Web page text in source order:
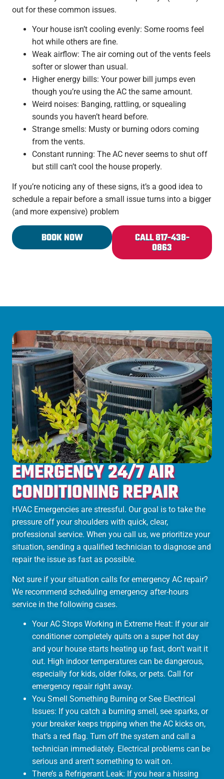
out for these common issues.
Your house isn’t cooling evenly: Some rooms feel
hot while others are fine.
Weak airflow: The air coming out of the vents feels
softer or slower than usual.
Higher energy bills: Your power bill jumps even
though you’re using the AC the same amount.
Weird noises: Banging, rattling, or squealing
sounds you haven’t heard before.
Strange smells: Musty or burning odors coming
from the vents.
Constant running: The AC never seems to shut off
but still can’t cool the house properly.
If you’re noticing any of these signs, it’s a good idea to
schedule a repair before a small issue turns into a bigger
(and more expensive) problem
BOOK NOW CALL 817-438-
0863
EMERGENCY 24/7 AIR
CONDITIONING REPAIR
HVAC Emergencies are stressful. Our goal is to take the
pressure off your shoulders with quick, clear,
professional service. When you call us, we prioritize your
situation, sending a qualified technician to diagnose and
repair the issue as fast as possible.
Not sure if your situation calls for emergency AC repair?
We recommend scheduling emergency after-hours
service in the following cases.
Your AC Stops Working in Extreme Heat: If your air
conditioner completely quits on a super hot day
and your house starts heating up fast, don’t wait it
out. High indoor temperatures can be dangerous,
especially for kids, older folks, or pets. Call for
emergency repair right away.
You Smell Something Burning or See Electrical
Issues: If you catch a burning smell, see sparks, or
your breaker keeps tripping when the AC kicks on,
that’s a red flag. Turn off the system and call a
technician immediately. Electrical problems can be
serious and aren’t something to wait on.
There’s a Refrigerant Leak: If you hear a hissing